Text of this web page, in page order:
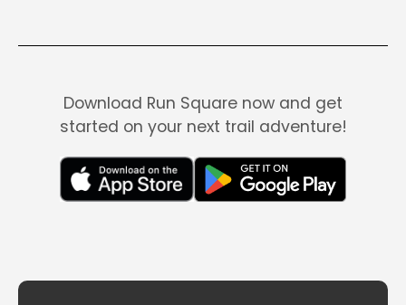
Download Run Square now and get
started on your next trail adventure!